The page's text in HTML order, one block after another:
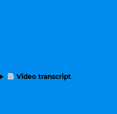
Video transcript